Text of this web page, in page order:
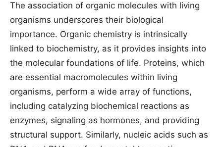
The association of organic molecules with living
organisms underscores their biological
importance. Organic chemistry is intrinsically
linked to biochemistry, as it provides insights into
the molecular foundations of life. Proteins, which
are essential macromolecules within living
organisms, perform a wide array of functions,
including catalyzing biochemical reactions as
enzymes, signaling as hormones, and providing
structural support. Similarly, nucleic acids such as